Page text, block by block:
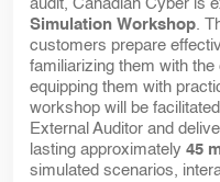
audit, Canadian Cyber is
Simulation Workshop.
customers prepare
familiarizing them with
equipping them with
workshop will be
External Auditor and
lasting approximately 45
simulated scenarios,